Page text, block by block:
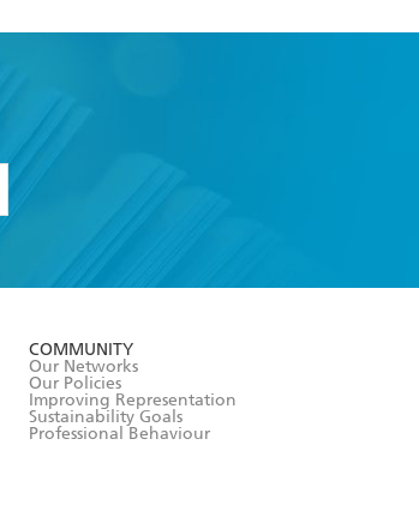
COMMUNITY
Our Networks
Our Policies
Improving Representation
Sustainability Goals
Professional Behaviour